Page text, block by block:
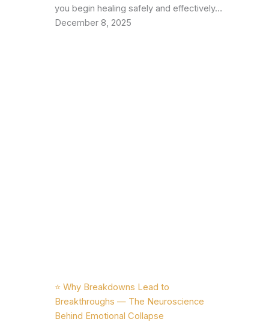
you begin healing safely and effectively…
December 8, 2025
⭐ Why Breakdowns Lead to
Breakthroughs — The Neuroscience
Behind Emotional Collapse